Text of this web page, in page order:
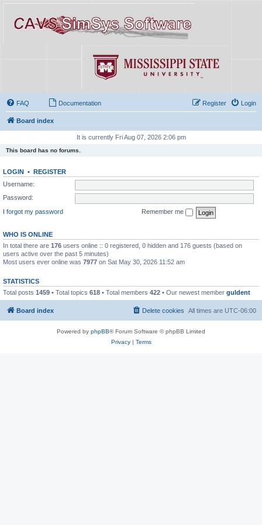
FAQ Documentation Login
Register
Board index
It is currently Fri Aug 07, 2026 2:06 pm
This board has no forums.
LOGIN • REGISTER
Username:
Password:
I forgot my password
Remember me
WHO IS ONLINE
In total there are 176 users online :: 0 registered, 0 hidden and 176 guests (based on
users active over the past 5 minutes)
Most users ever online was 7977 on Sat May 30, 2026 11:52 am
STATISTICS
Total posts 1459 • Total topics 618 • Total members 422 • Our newest member guldent
Board index All times are UTC-06:00
Delete cookies
Powered by phpBB® Forum Software © phpBB Limited
Privacy| Terms